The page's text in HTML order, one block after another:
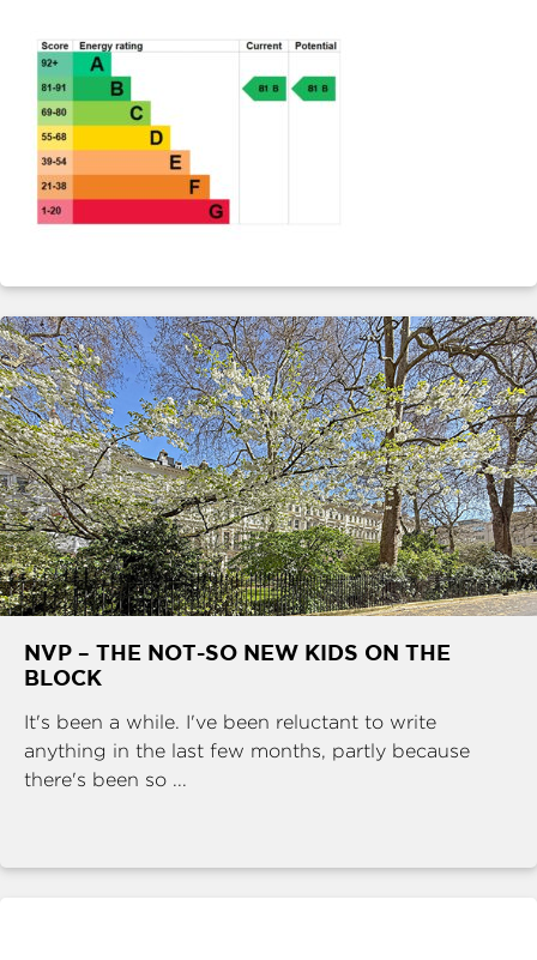
SERVICES
PRIVACY
NVP – THE NOT-SO NEW KIDS ON THE
BLOCK
It's been a while. I've been reluctant to write
anything in the last few months, partly because
there's been so ...